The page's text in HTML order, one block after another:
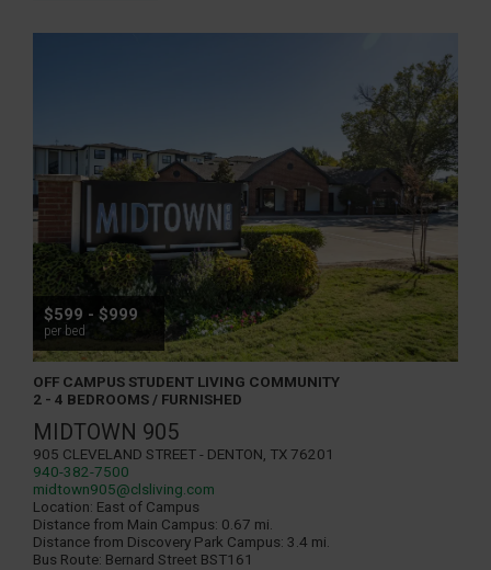
$599 - $999
per bed
OFF CAMPUS STUDENT LIVING COMMUNITY
2 - 4 BEDROOMS / FURNISHED
MIDTOWN 905
905 Cleveland Street - Denton, TX 76201
940-382-7500
midtown905@clsliving.com
Location: East of Campus
Distance from Main Campus: 0.67 mi.
Distance from Discovery Park Campus: 3.4 mi.
Bus Route: Bernard Street BST161